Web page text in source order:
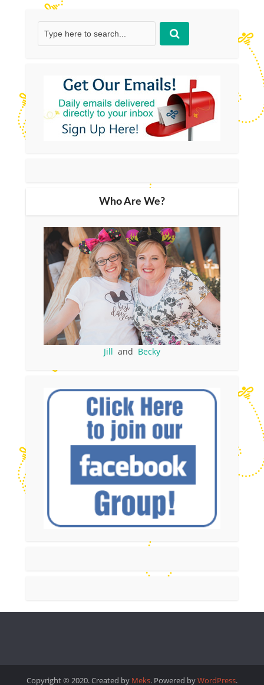
Who Are We?
Jill and Becky
Copyright © 2020. Created by Meks. Powered byWordPress.